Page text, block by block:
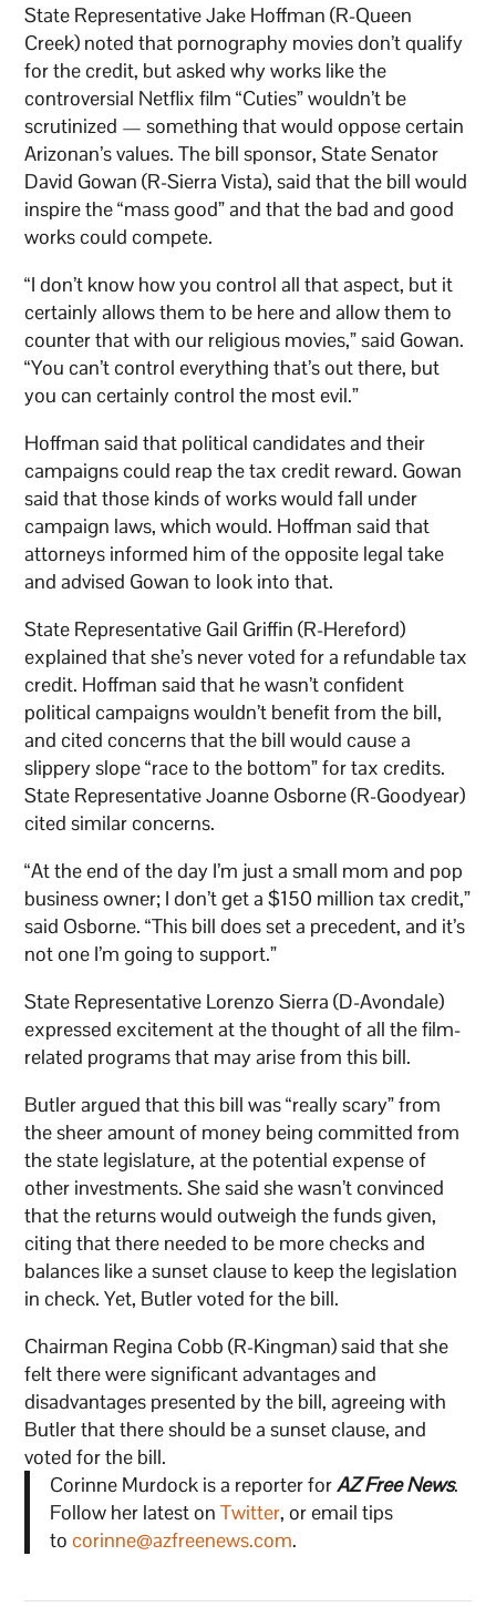
State Representative Jake Hoffman (R-Queen
Creek) noted that pornography movies don’t qualify
for the credit, but asked why works like the
controversial Netflix film “Cuties” wouldn’t be
scrutinized — something that would oppose certain
Arizonan’s values. The bill sponsor, State Senator
David Gowan (R-Sierra Vista), said that the bill would
inspire the “mass good” and that the bad and good
works could compete.
“I don’t know how you control all that aspect, but it
certainly allows them to be here and allow them to
counter that with our religious movies,” said Gowan.
“You can’t control everything that’s out there, but
you can certainly control the most evil.”
Hoffman said that political candidates and their
campaigns could reap the tax credit reward. Gowan
said that those kinds of works would fall under
campaign laws, which would. Hoffman said that
attorneys informed him of the opposite legal take
and advised Gowan to look into that.
State Representative Gail Griffin (R-Hereford)
explained that she’s never voted for a refundable tax
credit. Hoffman said that he wasn’t confident
political campaigns wouldn’t benefit from the bill,
and cited concerns that the bill would cause a
slippery slope “race to the bottom” for tax credits.
State Representative Joanne Osborne (R-Goodyear)
cited similar concerns.
“At the end of the day I’m just a small mom and pop
business owner; I don’t get a $150 million tax credit,”
said Osborne. “This bill does set a precedent, and it’s
not one I’m going to support.”
State Representative Lorenzo Sierra (D-Avondale)
expressed excitement at the thought of all the film-
related programs that may arise from this bill.
Butler argued that this bill was “really scary” from
the sheer amount of money being committed from
the state legislature, at the potential expense of
other investments. She said she wasn’t convinced
that the returns would outweigh the funds given,
citing that there needed to be more checks and
balances like a sunset clause to keep the legislation
in check. Yet, Butler voted for the bill.
Chairman Regina Cobb (R-Kingman) said that she
felt there were significant advantages and
disadvantages presented by the bill, agreeing with
Butler that there should be a sunset clause, and
voted for the bill.
Corinne Murdock is a reporter forAZ Free News.
Follow her latest on Twitter, or email tips
to corinne@azfreenews.com.